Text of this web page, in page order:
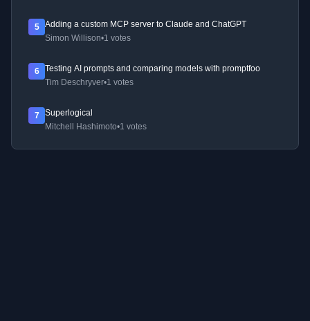
5
Adding a custom MCP server to Claude and ChatGPT
Simon Willison•1 votes
6
Testing AI prompts and comparing models with promptfoo
Tim Deschryver•1 votes
7
Superlogical
Mitchell Hashimoto•1 votes